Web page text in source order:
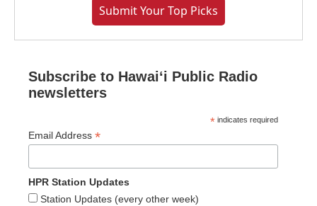
Submit Your Top Picks
Subscribe to Hawaiʻi Public Radio
newsletters
* indicates required
Email Address *
HPR Station Updates
Station Updates (every other week)